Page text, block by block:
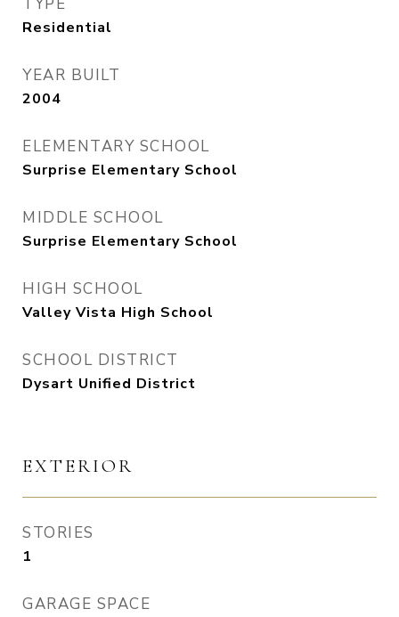
Residential
YEAR BUILT
2004
ELEMENTARY SCHOOL
Surprise Elementary School
MIDDLE SCHOOL
Surprise Elementary School
HIGH SCHOOL
Valley Vista High School
SCHOOL DISTRICT
Dysart Unified District
EXTERIOR
STORIES
1
GARAGE SPACE